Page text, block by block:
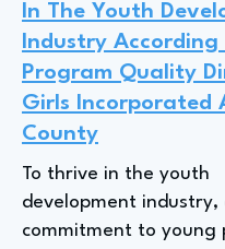
In The Youth
Industry According
Program Quality
Girls Incorporated
County
To thrive in the youth
development industry,
commitment to young